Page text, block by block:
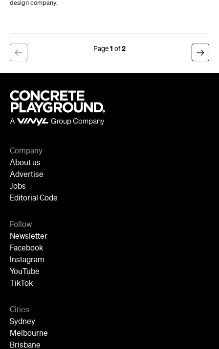
About us
Advertise
Jobs
Follow
Newsletter
Facebook
Instagram
TikTok
Cities
Sydney
Melbourne
Brisbane
Wellington
Perth
Adelaide